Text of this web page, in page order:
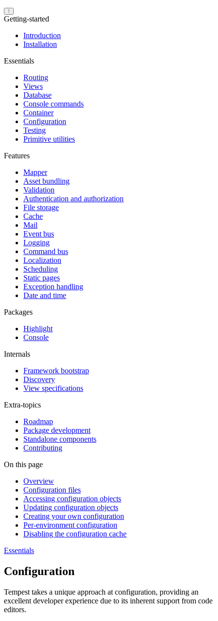
Getting-started
Introduction
Installation
Essentials
Routing
Views
Database
Console commands
Container
Configuration
Testing
Primitive utilities
Features
Mapper
Asset bundling
Validation
Authentication and authorization
File storage
Cache
Mail
Event bus
Logging
Command bus
Localization
Scheduling
Static pages
Exception handling
Date and time
Packages
Highlight
Console
Internals
Framework bootstrap
Discovery
View specifications
Extra-topics
Roadmap
Package development
Standalone components
Contributing
On this page
Overview
Configuration files
Accessing configuration objects
Updating configuration objects
Creating your own configuration
Per-environment configuration
Disabling the configuration cache
Essentials
Configuration
Tempest takes a unique approach at configuration, providing an
excellent developer experience due to its inherent support from code
editors.